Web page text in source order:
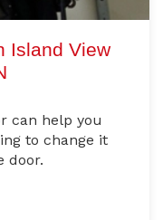
Island View
can help you
to change it
door.